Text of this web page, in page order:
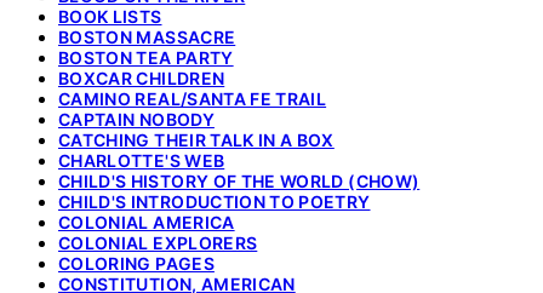
BOOK LISTS
BOSTON MASSACRE
BOSTON TEA PARTY
BOXCAR CHILDREN
CAMINO REAL/SANTA FE TRAIL
CAPTAIN NOBODY
CATCHING THEIR TALK IN A BOX
CHARLOTTE'S WEB
CHILD'S HISTORY OF THE WORLD (CHOW)
CHILD'S INTRODUCTION TO POETRY
COLONIAL AMERICA
COLONIAL EXPLORERS
COLORING PAGES
CONSTITUTION, AMERICAN